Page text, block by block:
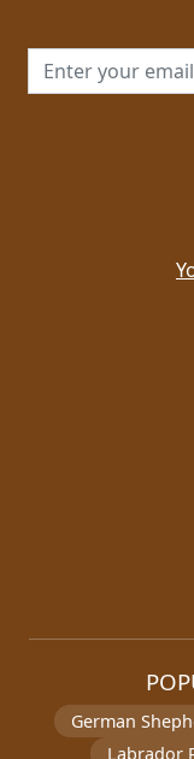
Email address for
German
Labrador